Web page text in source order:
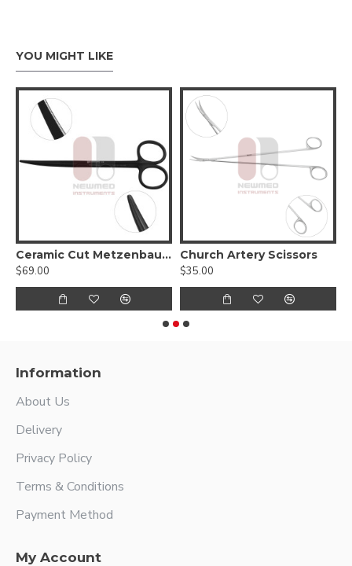
YOU MIGHT LIKE
Ceramic Cut Metzenbaum Slim Scissors - Tungsten carbide blades with a micro serrated edge
$69.00
Church Artery Scissors
$35.00
Information
About Us
Delivery
Privacy Policy
Terms & Conditions
Payment Method
My Account